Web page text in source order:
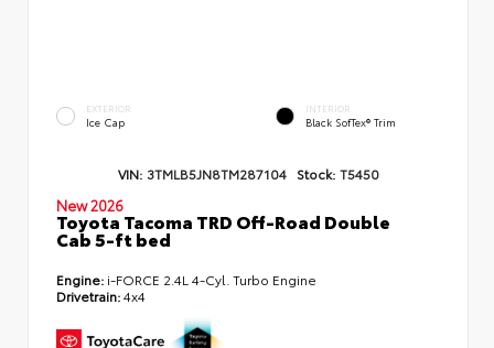
EXTERIOR
Ice Cap
INTERIOR
Black SofTex® Trim
VIN: 3TMLB5JN8TM287104 Stock: T5450
New 2026
Toyota Tacoma TRD Off-Road Double
Cab 5-ft bed
Engine: i-FORCE 2.4L 4-Cyl. Turbo Engine
Drivetrain:4x4